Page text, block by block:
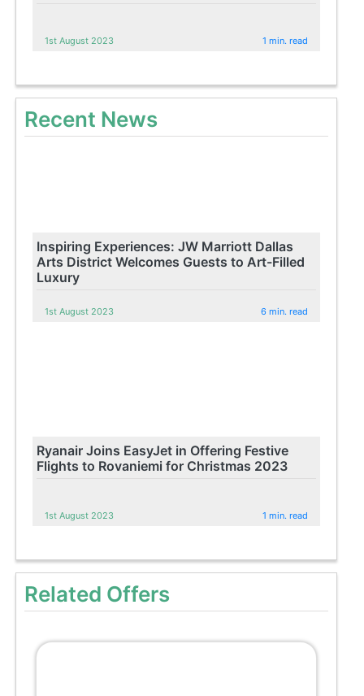
1st August 2023 1 min. read
Recent News
Inspiring Experiences: JW Marriott Dallas
Arts District Welcomes Guests to Art-Filled
Luxury
1st August 2023 6 min. read
Ryanair Joins EasyJet in Offering Festive
Flights to Rovaniemi for Christmas 2023
1st August 2023 1 min. read
Related Offers